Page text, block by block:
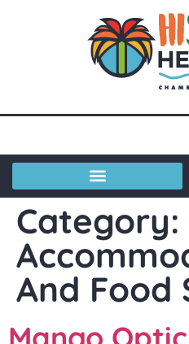
Category:
And Food